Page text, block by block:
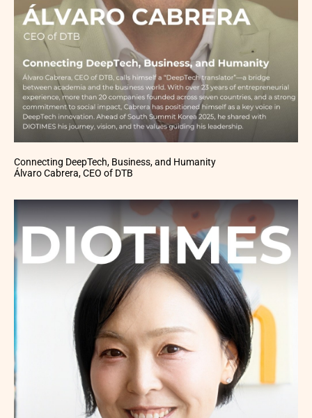
Connecting DeepTech, Business, and Humanity
Álvaro Cabrera, CEO of DTB